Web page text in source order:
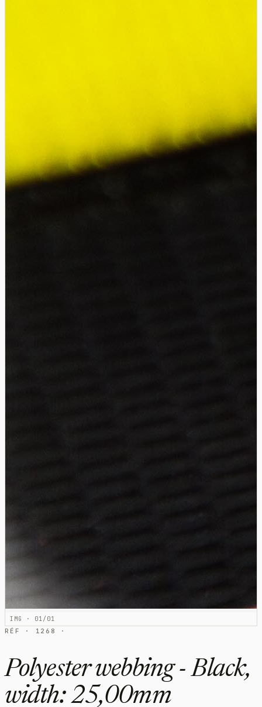
IMG · 01/01
RÉF · 1268 ·
Polyester webbing - Black,
width: 25,00mm